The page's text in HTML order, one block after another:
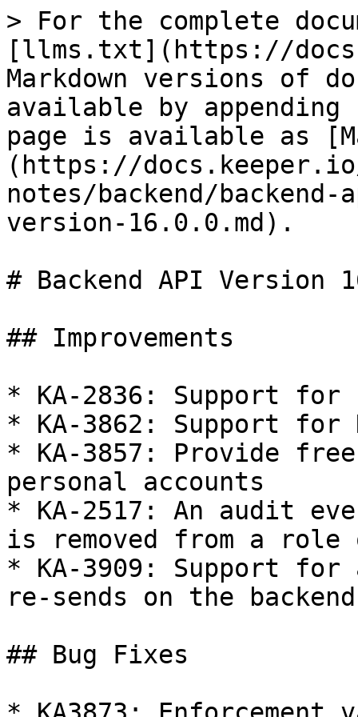
> For the complete
[llms.txt](https://
Markdown versions of
available by
page is available as
(https://
notes/backend/
version-16.0.0.md).
# Backend API Version
## Improvements
* KA-2836: Support for
* KA-3862: Support for
* KA-3857: Provide
personal accounts
* KA-2517: An audit
is removed from a role
* KA-3909: Support
re-sends on the backend
## Bug Fixes